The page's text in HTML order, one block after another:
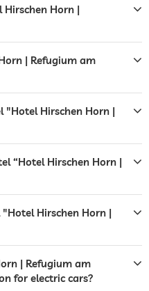
Horn |
| Refugium am
"Hotel Hirschen Horn |
“Hotel Hirschen Horn |
Hirschen Horn |
| Refugium am
for electric cars?